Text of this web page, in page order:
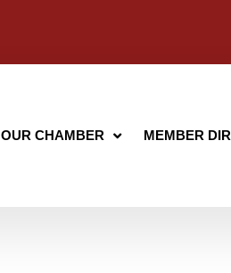
OUR CHAMBER MEMBER